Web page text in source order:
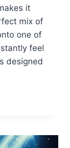
it
mix of
one of
feel
designed